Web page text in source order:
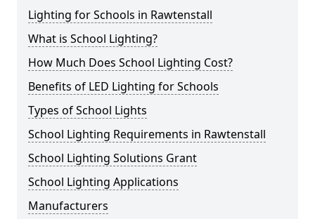
Lighting for Schools in Rawtenstall
What is School Lighting?
How Much Does School Lighting Cost?
Benefits of LED Lighting for Schools
Types of School Lights
School Lighting Requirements in Rawtenstall
School Lighting Solutions Grant
School Lighting Applications
Manufacturers